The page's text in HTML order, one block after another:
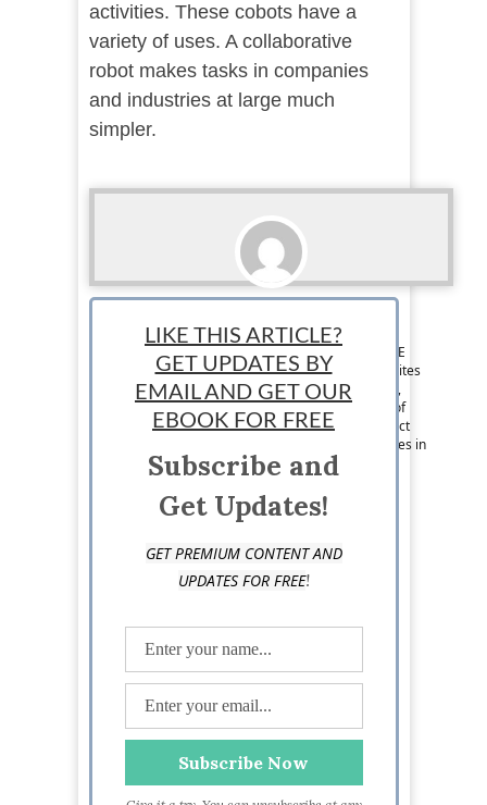
activities. These cobots have a
variety of uses. A collaborative
robot makes tasks in companies
and industries at large much
simpler.
Boris Dzhingarov
Contributor: Boris Dzhingarov graduated UNWE
with a major marketing. He writes for several sites
online such as Semrush.com, Socialnomics.net,
Chamberofcommerce.com. He is the founder of
MonetaryLibrary and Cryptoext. You can connect
with him at Twitter, Linkedin. He currently resides in
Plovdiv, Bulgaria.
LIKE THIS ARTICLE?
GET UPDATES BY
EMAIL AND GET OUR
EBOOK FOR FREE
Subscribe and
Get Updates!
GET PREMIUM CONTENT AND
UPDATES FOR FREE!